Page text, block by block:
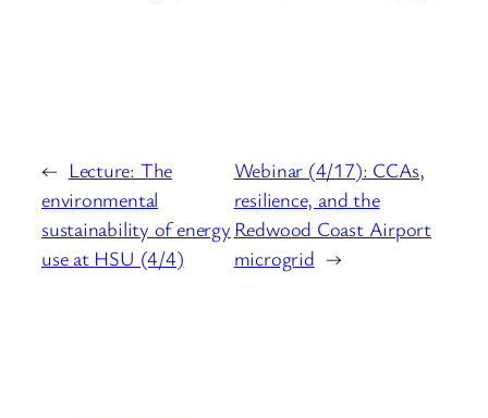
← Lecture: The
environmental
sustainability of energy
use at HSU (4/4)
Webinar (4/17): CCAs,
resilience, and the
Redwood Coast Airport
microgrid →